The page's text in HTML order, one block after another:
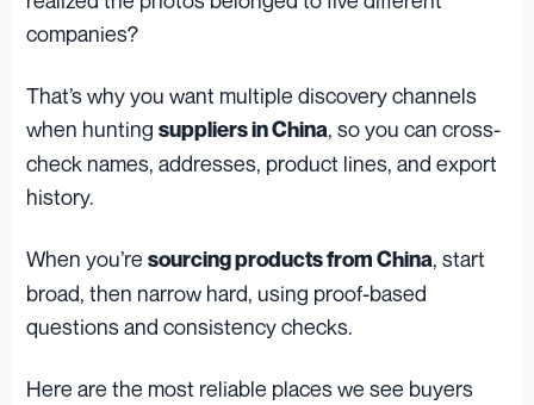
companies?
That’s why you want multiple discovery channels
when hunting suppliers in China, so you can cross-
check names, addresses, product lines, and export
history.
When you’re sourcing products from China, start
broad, then narrow hard, using proof-based
questions and consistency checks.
Here are the most reliable places we see buyers